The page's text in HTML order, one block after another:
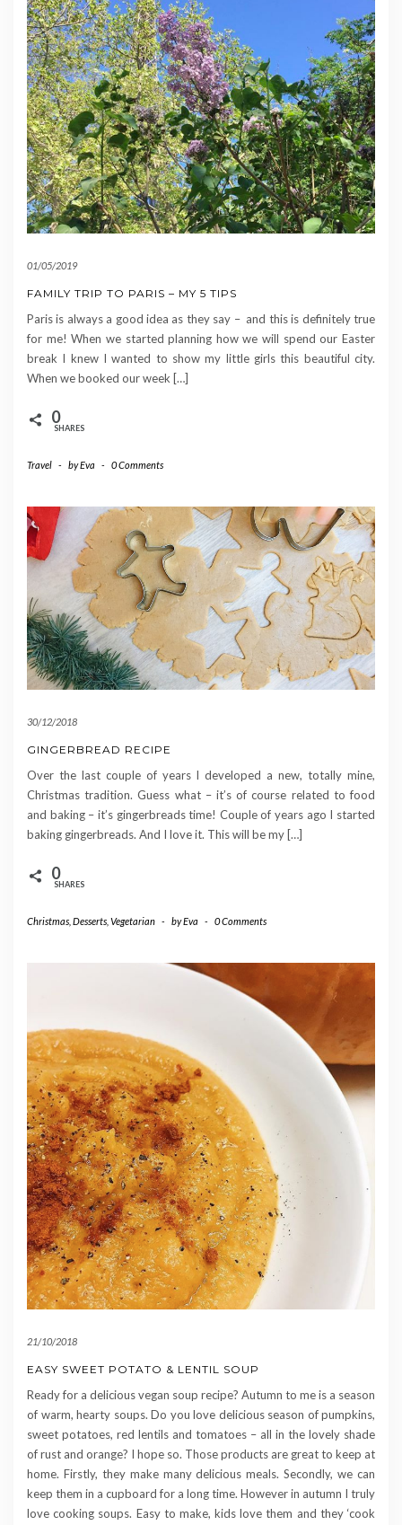
01/05/2019
FAMILY TRIP TO PARIS – MY 5 TIPS
Paris is always a good idea as they say – and this is definitely true
for me! When we started planning how we will spend our Easter
break I knew I wanted to show my little girls this beautiful city.
When we booked our week […]
0
SHARES
Travel - byEva - 0 Comments
30/12/2018
GINGERBREAD RECIPE
Over the last couple of years I developed a new, totally mine,
Christmas tradition. Guess what – it’s of course related to food
and baking – it’s gingerbreads time! Couple of years ago I started
baking gingerbreads. And I love it. This will be my […]
0
SHARES
Christmas Desserts Vegetarian - byEva - 0 Comments
21/10/2018
EASY SWEET POTATO & LENTIL SOUP
Ready for a delicious vegan soup recipe? Autumn to me is a season
of warm, hearty soups. Do you love delicious season of pumpkins,
sweet potatoes, red lentils and tomatoes – all in the lovely shade
of rust and orange? I hope so. Those products are great to keep at
home. Firstly, they make many delicious meals. Secondly, we can
keep them in a cupboard for a long time. However in autumn I truly
love cooking soups. Easy to make, kids love them and they ‘cook